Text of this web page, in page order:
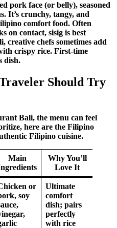
pork face (or belly), seasoned
It’s crunchy, tangy, and
comfort food. Often
on contact, sisig is best
creative chefs sometimes add
crispy rice. First-time
dish.
Should Try
Bali, the menu can feel
here are the Filipino
Filipino cuisine.
Main
Why You’ll
Love It
or
soy
Ultimate
comfort
dish; pairs
perfectly
with rice